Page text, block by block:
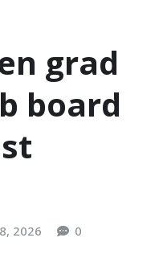
grad
board
2026 0